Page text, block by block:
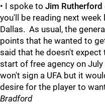
• I spoke to Jim Rutherford
you'll be reading next
Dallas. As usual, the
points that he wanted to
said that he doesn't
start of free agency on
won't sign a UFA but it
desire for the player to
Bradford